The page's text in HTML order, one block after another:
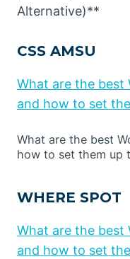
Alternative)**
CSS AMSU
What are the best
and how to set
What are the best
how to set them up
WHERE SPOT
What are the best
and how to set